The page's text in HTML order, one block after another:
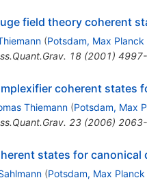
field theory coherent
(Potsdam, Max Planck
18(2001)
coherent states
Thiemann (Potsdam, Max
23(2006)
states for
(Potsdam, Max Planck